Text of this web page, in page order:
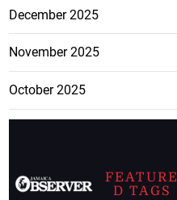
December 2025
November 2025
October 2025
FEATURE
D TAGS